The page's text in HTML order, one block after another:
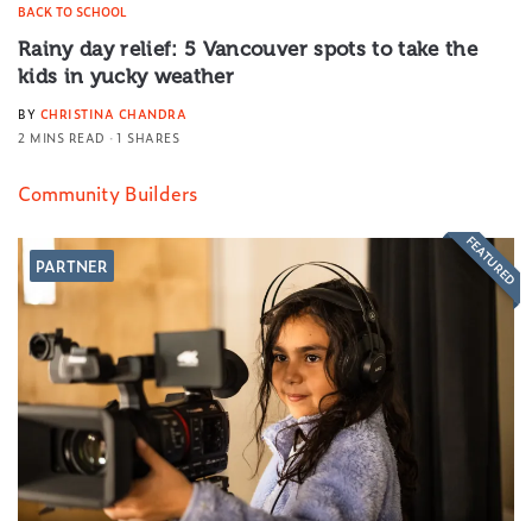
BACK TO SCHOOL
Rainy day relief: 5 Vancouver spots to take the
kids in yucky weather
BY CHRISTINA CHANDRA
2 MINS READ
1 SHARES
Community Builders
PARTNER FEATURED